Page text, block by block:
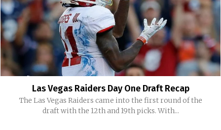
Las Vegas Raiders Day One Draft Recap
The Las Vegas Raiders came into the first round of the
draft with the 12th and 19th picks. With...